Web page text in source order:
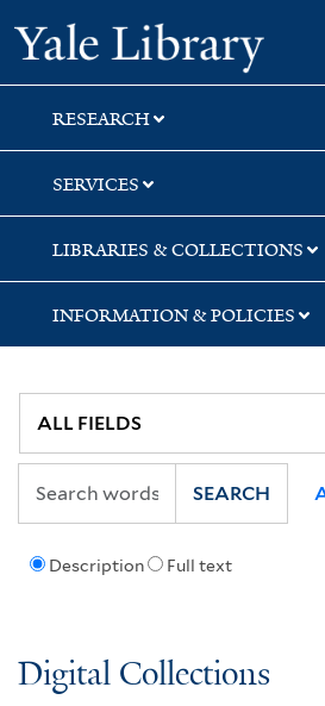
Skip
to
search
Skip
to
main
content
Skip
to
first
result
RESEARCH
SERVICES
LIBRARIES & COLLECTIONS
INFORMATION & POLICIES
Description Full text
SEARCH
Digital Collections